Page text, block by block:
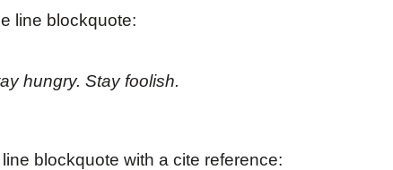
line blockquote:
hungry. Stay foolish.
line blockquote with a cite reference: